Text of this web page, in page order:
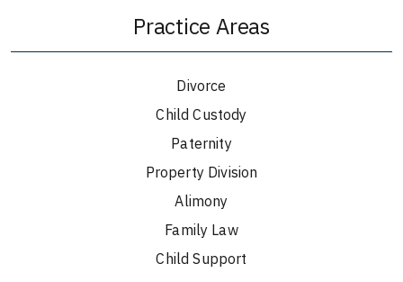
Practice Areas
Divorce
Child Custody
Paternity
Property Division
Alimony
Family Law
Child Support